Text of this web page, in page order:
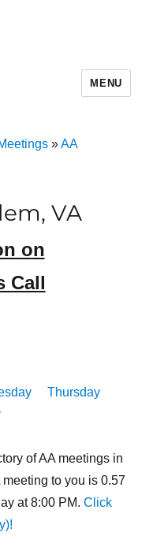
MENU
»AA
VA
on
Call
Thursday
of AA meetings in
to you is 0.57
at 8:00 PM. Click